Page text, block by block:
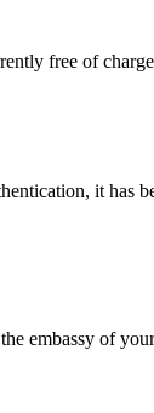
free of
it has
embassy of